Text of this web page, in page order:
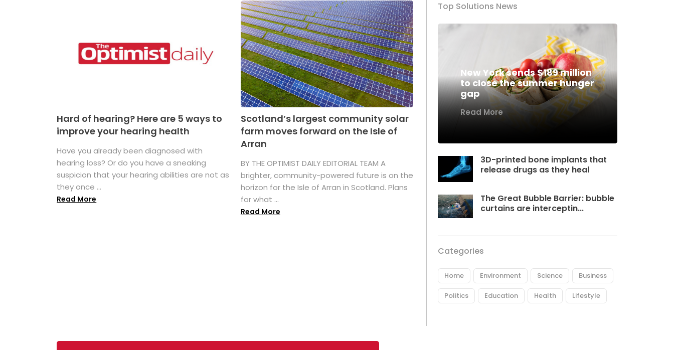
Hard of hearing? Here are 5 ways to
improve your hearing health
Have you already been diagnosed with
hearing loss? Or do you have a sneaking
suspicion that your hearing abilities are not as
they once ...
Read More
Scotland’s largest community solar
farm moves forward on the Isle of
Arran
BY THE OPTIMIST DAILY EDITORIAL TEAM A
brighter, community-powered future is on the
horizon for the Isle of Arran in Scotland. Plans
for what ...
Read More
Top Solutions News
New York sends $189 million
to close the summer hunger
gap
Read More
3D-printed bone implants that
release drugs as they heal
The Great Bubble Barrier: bubble
curtains are interceptin...
Categories
Home Environment Science Business
Politics Education Health Lifestyle